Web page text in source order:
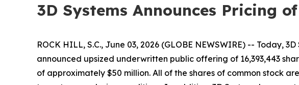
3D Systems Announces Pricing
ROCK HILL, S.C., June 03, 2026 (GLOBE NEWSWIRE) -- Today,
announced upsized underwritten public offering of 16,393,443
of approximately $50 million. All of the shares of common stock